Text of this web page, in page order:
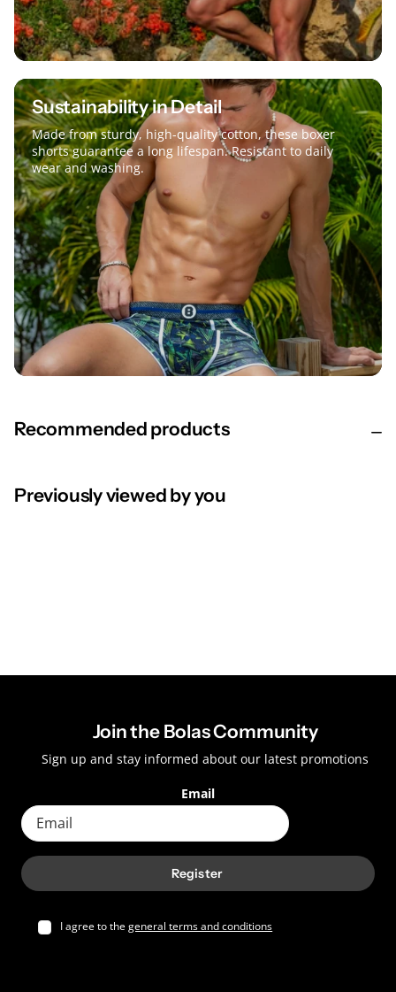
Sustainability in Detail
Made from sturdy, high-quality cotton, these boxer
shorts guarantee a long lifespan. Resistant to daily
wear and washing.
Recommended products
Previously viewed by you
Join the Bolas Community
Sign up and stay informed about our latest promotions
Email
Register
I agree to thegeneral terms and conditions